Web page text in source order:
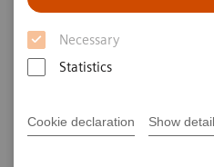
Necessary
Statistics
Cookie declaration Show
Siemens Healthineers